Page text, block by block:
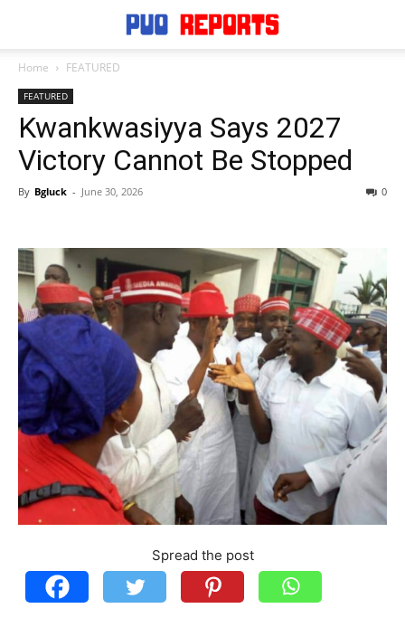
Home FEATURED
FEATURED
Kwankwasiyya Says 2027
Victory Cannot Be Stopped
By Bgluck - June 30, 2026 0
Spread the post